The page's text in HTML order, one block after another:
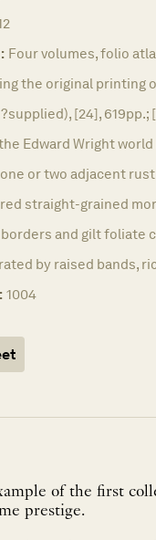
Four volumes, folio
the original printing
[24], 619pp.;
Edward Wright
or two adjacent
straight-grained
and gilt foliate
by raised bands,
1004
of the first
prestige.